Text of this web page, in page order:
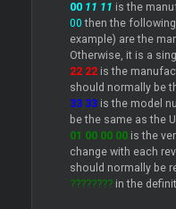
00 11 11 is the
00 then the
example) are the
Otherwise, it is a
22 22is the
should normally be
33 33is the model
be the same as the
01 00 00 00is the
change with each
should normally be
????????in the